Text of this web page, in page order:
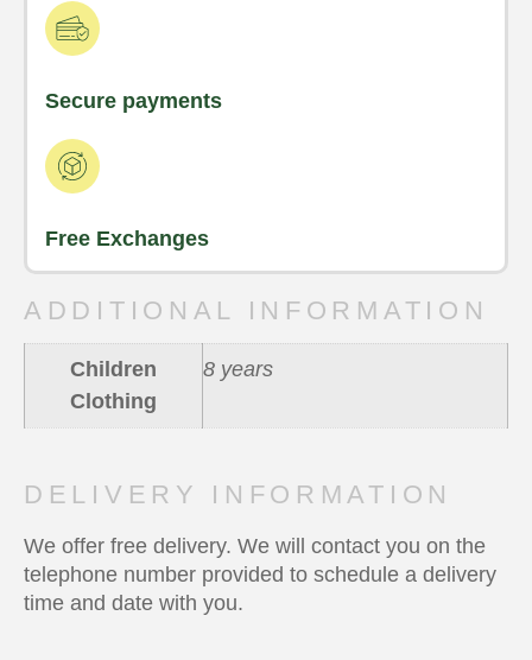
Secure payments
Free Exchanges
ADDITIONAL INFORMATION
Children
Clothing
8 years
DELIVERY INFORMATION
We offer free delivery. We will contact you on the
telephone number provided to schedule a delivery
time and date with you.